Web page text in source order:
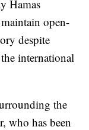
Hamas
open-
despite
international
the
who has been